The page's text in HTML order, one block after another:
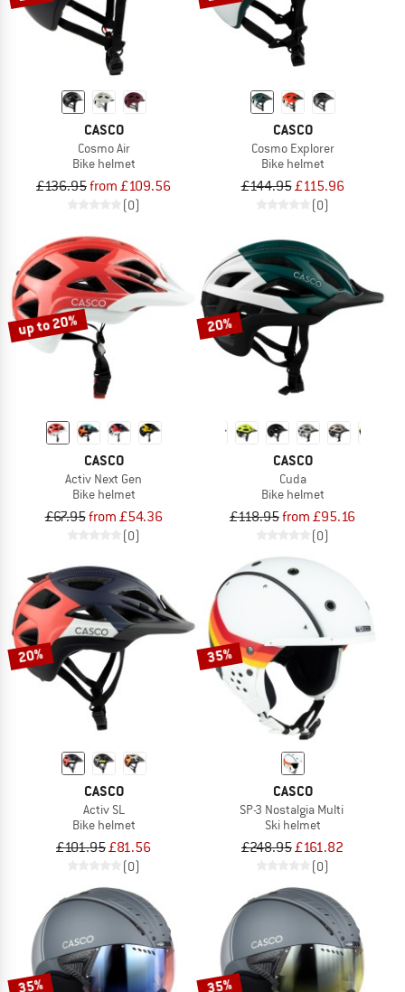
CASCO
Cosmo Air
Bike helmet
£136.95from £109.56
(0)
CASCO
Cosmo Explorer
Bike helmet
£144.95£115.96
(0)
up to 20%
CASCO
Activ Next Gen
Bike helmet
£67.95from £54.36
(0)
20%
CASCO
Cuda
Bike helmet
£118.95from £95.16
(0)
20%
CASCO
Activ SL
Bike helmet
£101.95£81.56
(0)
35%
CASCO
SP-3 Nostalgia Multi
Ski helmet
£248.95£161.82
(0)
35% 35%